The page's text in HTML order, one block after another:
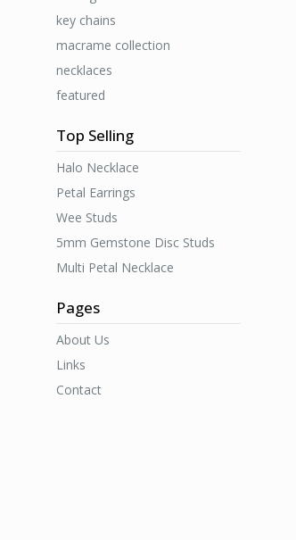
key chains
macrame collection
necklaces
featured
Top Selling
Halo Necklace
Petal Earrings
Wee Studs
5mm Gemstone Disc Studs
Multi Petal Necklace
Pages
About Us
Links
Contact